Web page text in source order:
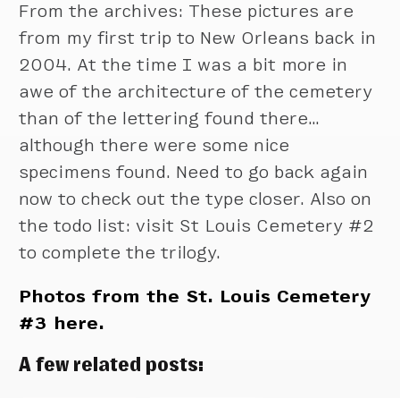
From the archives: These pictures are
from my first trip to New Orleans back in
2004. At the time I was a bit more in
awe of the architecture of the cemetery
than of the lettering found there…
although there were some nice
specimens found. Need to go back again
now to check out the type closer. Also on
the todo list: visit St Louis Cemetery #2
to complete the trilogy.
Photos from the St. Louis Cemetery
#3 here.
A few related posts: